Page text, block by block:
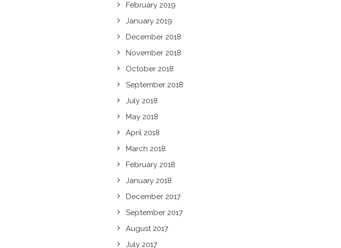
February 2019
January 2019
December 2018
November 2018
October 2018
September 2018
July 2018
May 2018
April 2018
March 2018
February 2018
January 2018
December 2017
September 2017
August 2017
July 2017